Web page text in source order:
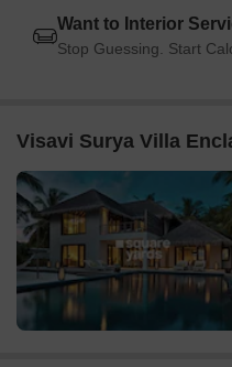
Global Business Hub is
business and
BHK having price from 39.00
Listing Type Total
Resale 2
Want to Interior
Stop Guessing. Start
Visavi Surya Villa